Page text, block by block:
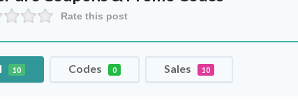
Rate this post
10 Codes 0 Sales 10